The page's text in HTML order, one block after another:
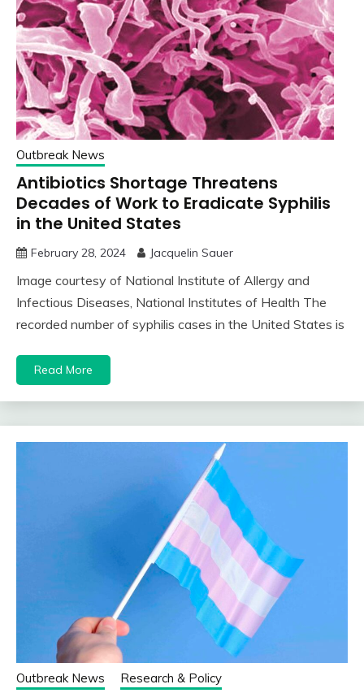
Outbreak News
Antibiotics Shortage Threatens
Decades of Work to Eradicate Syphilis
in the United States
February 28, 2024 Jacquelin Sauer
Image courtesy of National Institute of Allergy and
Infectious Diseases, National Institutes of Health The
recorded number of syphilis cases in the United States is
Read More
Outbreak News Research & Policy